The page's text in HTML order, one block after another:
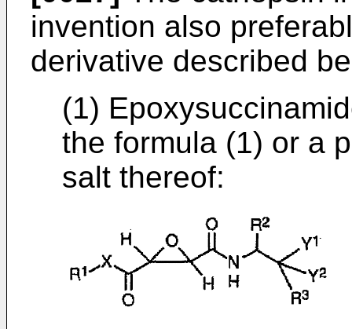
invention also
derivative described
(1)
the formula (1) or a
salt thereof: